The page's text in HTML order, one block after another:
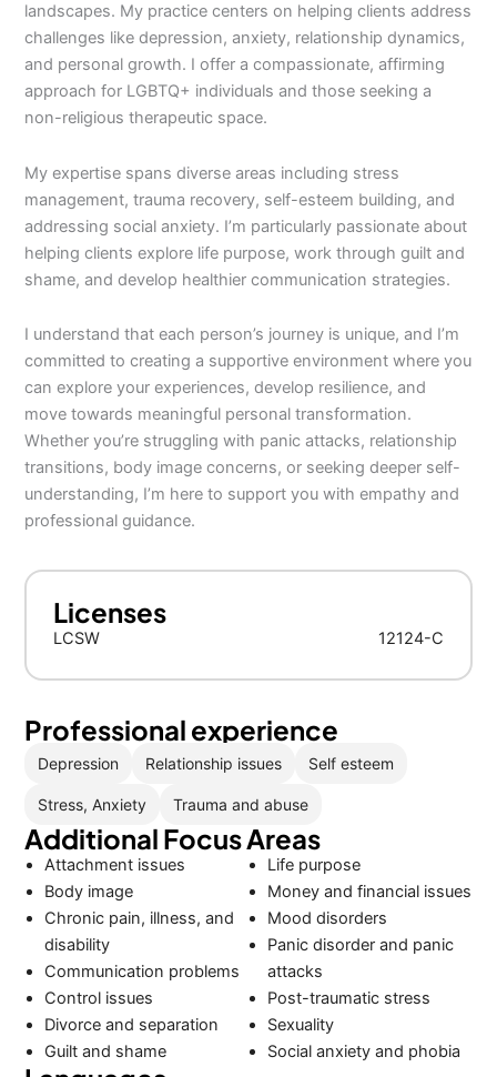
landscapes. My practice centers on helping clients address
challenges like depression, anxiety, relationship dynamics,
and personal growth. I offer a compassionate, affirming
approach for LGBTQ+ individuals and those seeking a
non-religious therapeutic space.
My expertise spans diverse areas including stress
management, trauma recovery, self-esteem building, and
addressing social anxiety. I’m particularly passionate about
helping clients explore life purpose, work through guilt and
shame, and develop healthier communication strategies.
I understand that each person’s journey is unique, and I’m
committed to creating a supportive environment where you
can explore your experiences, develop resilience, and
move towards meaningful personal transformation.
Whether you’re struggling with panic attacks, relationship
transitions, body image concerns, or seeking deeper self-
understanding, I’m here to support you with empathy and
professional guidance.
Licenses
LCSW 12124-C
Professional experience
Depression Relationship issues Self esteem
Stress, Anxiety Trauma and abuse
Additional Focus Areas
Attachment issues
Body image
Chronic pain, illness, and
disability
Communication problems
Control issues
Divorce and separation
Guilt and shame
Life purpose
Money and financial issues
Mood disorders
Panic disorder and panic
attacks
Post-traumatic stress
Sexuality
Social anxiety and phobia